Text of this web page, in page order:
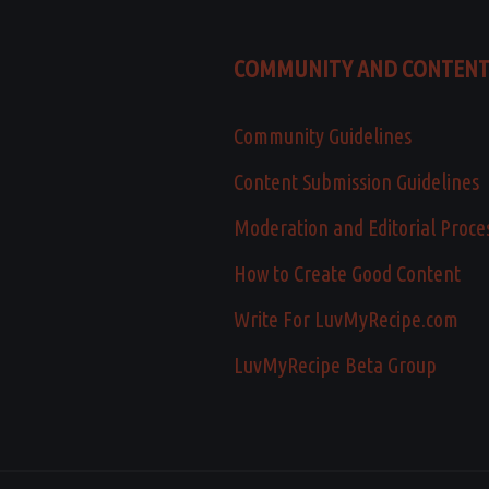
COMMUNITY AND CONTENT
Community Guidelines
Content Submission Guidelines
Moderation and Editorial
How to Create Good Content
Write For LuvMyRecipe.com
LuvMyRecipe Beta Group